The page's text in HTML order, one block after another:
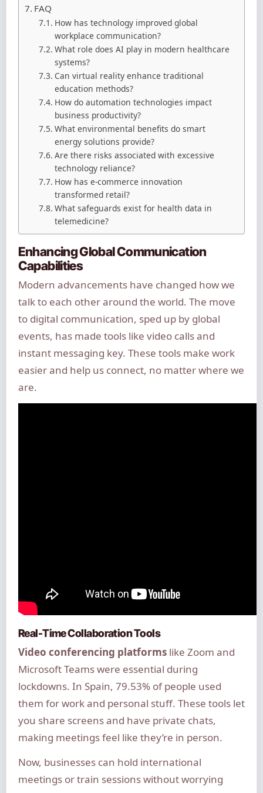
FAQ
How has technology improved global
workplace communication?
What role does AI play in modern healthcare
systems?
Can virtual reality enhance traditional
education methods?
How do automation technologies impact
business productivity?
What environmental benefits do smart
energy solutions provide?
Are there risks associated with excessive
technology reliance?
How has e-commerce innovation
transformed retail?
What safeguards exist for health data in
telemedicine?
Enhancing Global Communication
Capabilities
Modern advancements have changed how we
talk to each other around the world. The move
to digital communication, sped up by global
events, has made tools like video calls and
instant messaging key. These tools make work
easier and help us connect, no matter where we
are.
Real-Time Collaboration Tools
Video conferencing platformslike Zoom and
Microsoft Teams were essential during
lockdowns. In Spain, 79.53% of people used
them for work and personal stuff. These tools let
you share screens and have private chats,
making meetings feel like they’re in person.
Now, businesses can hold international
meetings or train sessions without worrying